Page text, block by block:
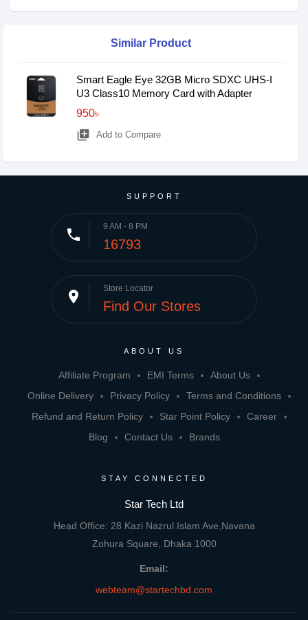
Similar Product
Smart Eagle Eye 32GB Micro SDXC UHS-I
U3 Class10 Memory Card with Adapter
950৳
library_add Add to Compare
SUPPORT
phone 9 AM - 8 PM
16793
place Store Locator
Find Our Stores
ABOUT US
Affiliate Program EMI Terms
About Us
Online Delivery
Privacy Policy
Terms and Conditions
Refund and Return Policy
Star Point Policy
Career
Blog
Contact Us Brands
STAY CONNECTED
Star Tech Ltd
Head Office: 28 Kazi Nazrul Islam Ave,Navana
Zohura Square, Dhaka 1000
Email:
webteam@startechbd.com